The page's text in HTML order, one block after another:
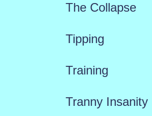
The Collapse
Tipping
Training
Tranny Insanity